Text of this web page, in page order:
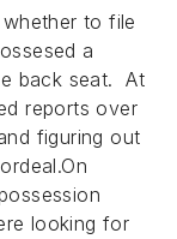
to file
a
back seat. At
reports over
figuring out
looking for